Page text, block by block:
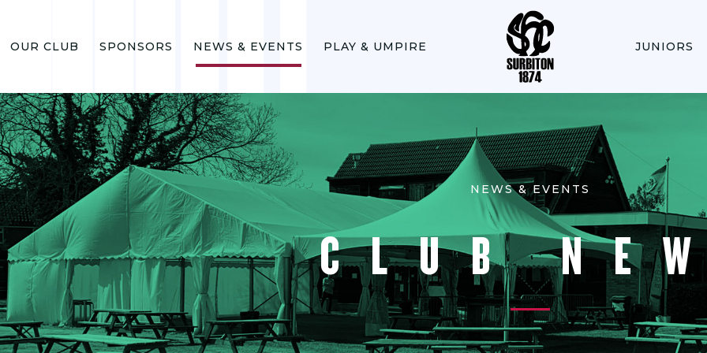
OUR CLUB SPONSORS NEWS & EVENTS PLAY & UMPIRE JUNIORS
NEWS & EVENTS
CLUB